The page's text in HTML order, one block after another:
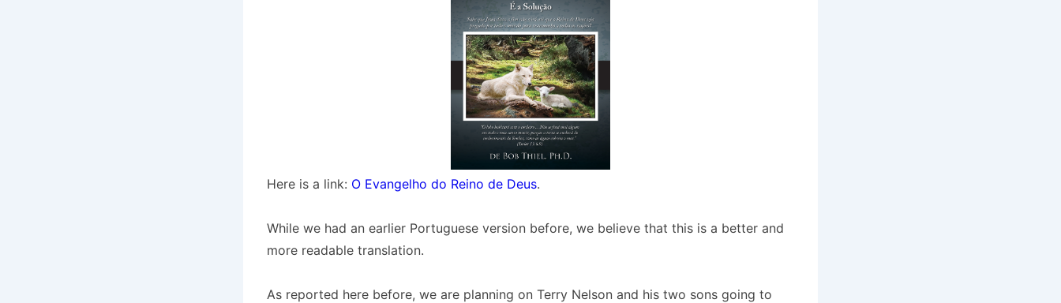
Here is a link: O Evangelho do Reino de Deus.
While we had an earlier Portuguese version before, we believe that this is a better and
more readable translation.
As reported here before, we are planning on Terry Nelson and his two sons going to